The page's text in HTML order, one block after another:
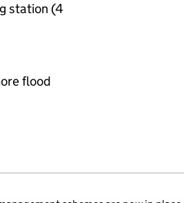
station (4
flood